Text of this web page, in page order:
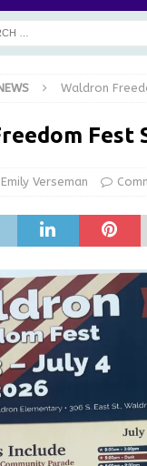
Waldron
Fest
Emily Verseman